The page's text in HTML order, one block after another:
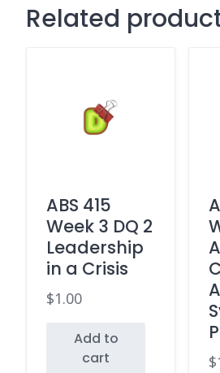
Related
ABS 415
Week 3 DQ 2
Leadership
in a Crisis
$1.00
Add to
cart
$